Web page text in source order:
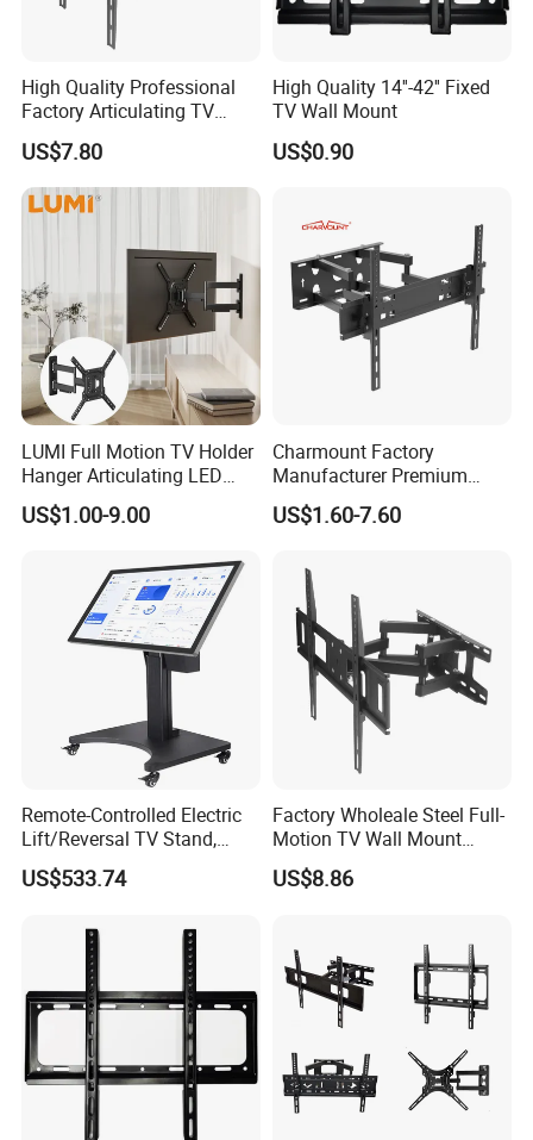
High Quality Professional
Factory Articulating TV
Mount Heavy Steel Full
Motion for 23"-55" TV Wall
Bracket
US$7.80
High Quality 14''-42'' Fixed
TV Wall Mount
US$0.90
LUMI Full Motion TV Holder
Hanger Articulating LED
LCD TV Wall Mount Bracket
for 23-65 Inch Television
Swivel Mount Max VESA
400x400
US$1.00-9.00
Charmount Factory
Manufacturer Premium
Vesa TV Wall Stand Mount
TV Bracket for 17'-70' LED
US$1.60-7.60
Remote-Controlled Electric
Lift/Reversal TV Stand,
Touchscreen Integrated Unit
Stand, Commercial Video
US$533.74
Factory Wholeale Steel Full-
Motion TV Wall Mount
Universal Swivel Tilt
Extension TV Articulating
US$8.86